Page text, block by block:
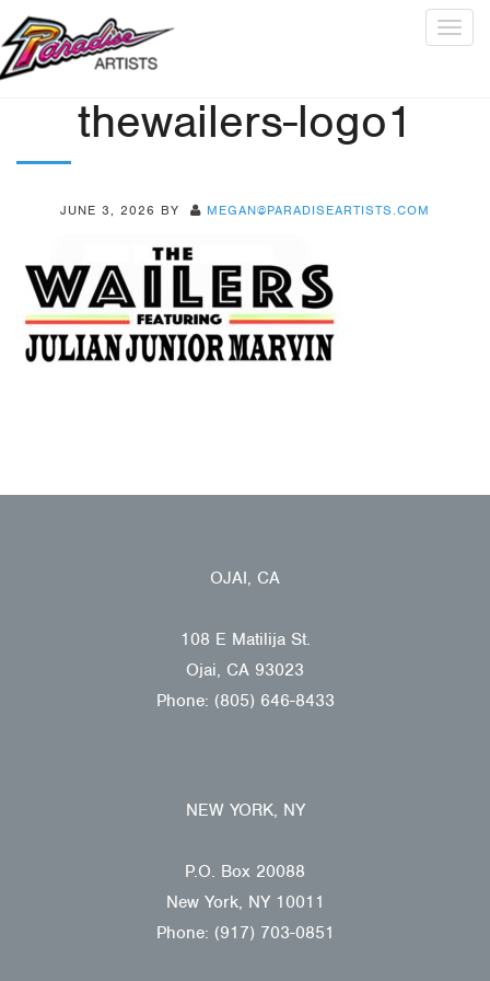
thewailers-logo1
JUNE 3, 2026 BY MEGAN@PARADISEARTISTS.COM
OJAI, CA
108 E Matilija St.
Ojai, CA 93023
Phone: (805) 646-8433
NEW YORK, NY
P.O. Box 20088
New York, NY 10011
Phone: (917) 703-0851